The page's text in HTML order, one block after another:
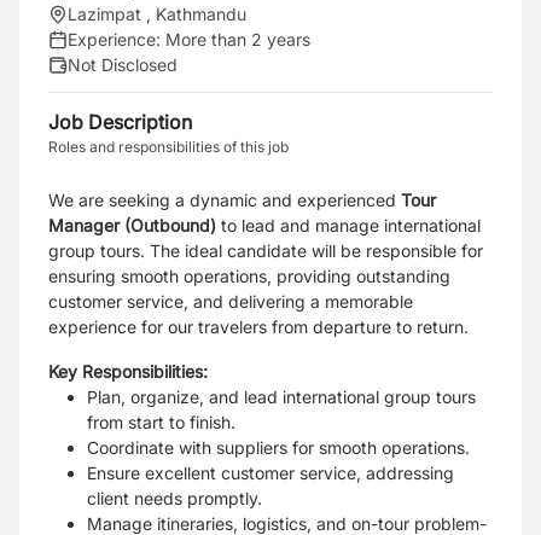
Lazimpat , Kathmandu
Experience: More than 2 years
Not Disclosed
Job Description
Roles and responsibilities of this job
We are seeking a dynamic and experienced Tour
Manager (Outbound) to lead and manage international
group tours. The ideal candidate will be responsible for
ensuring smooth operations, providing outstanding
customer service, and delivering a memorable
experience for our travelers from departure to return.
Key Responsibilities:
Plan, organize, and lead international group tours
from start to finish.
Coordinate with suppliers for smooth operations.
Ensure excellent customer service, addressing
client needs promptly.
Manage itineraries, logistics, and on-tour problem-